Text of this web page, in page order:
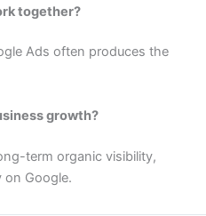
together?
Ads often produces the
growth?
term organic visibility,
on Google.